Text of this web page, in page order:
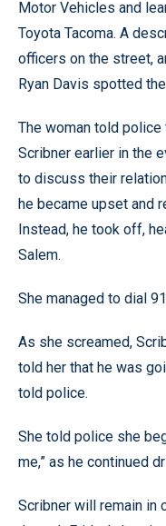
Motor Vehicles and
Toyota Tacoma. A
officers on the street,
Ryan Davis spotted
The woman told
Scribner earlier in the
to discuss their
he became upset and
Instead, he took off,
Salem.
She managed to dial
As she screamed,
told her that he was
told police.
She told police she
me,” as he continued
Scribner will remain in